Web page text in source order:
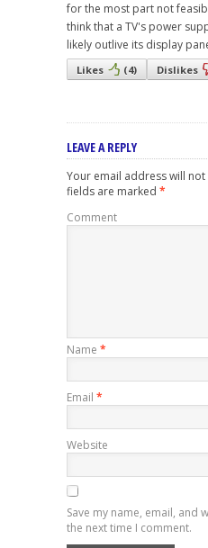
for the most part not
think that a TV's power
likely outlive its display
Likes (4) Dislikes
LEAVE A REPLY
Your email address will
fields are marked *
Comment
Name *
Email *
Website
Save my name, email, and
the next time I comment.